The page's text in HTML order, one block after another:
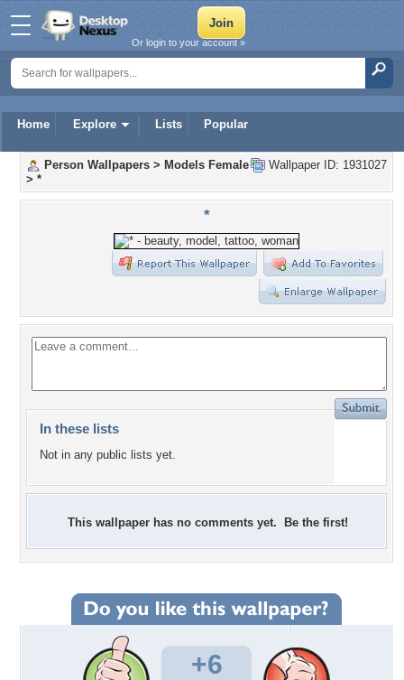
Home Explore Lists Popular
Or login to your account »
Wallpaper ID: 1931027
Person Wallpapers > Models Female
> *
*
In these lists
Not in any public lists yet.
This wallpaper has no comments yet. Be the first!
+6